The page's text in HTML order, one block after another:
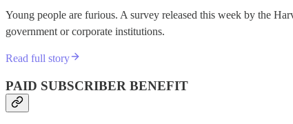
Young people are furious. A survey released this week by the
government or corporate institutions.
Read full story
PAID SUBSCRIBER BENEFIT